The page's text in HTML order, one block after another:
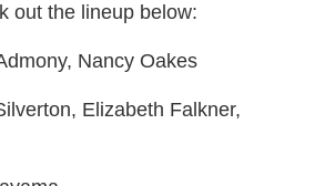
out the lineup below:
Nancy Oakes
Elizabeth Falkner,